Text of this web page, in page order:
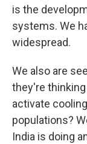
is the
systems. We
widespread.
We also are
they're
activate
populations?
India is doing